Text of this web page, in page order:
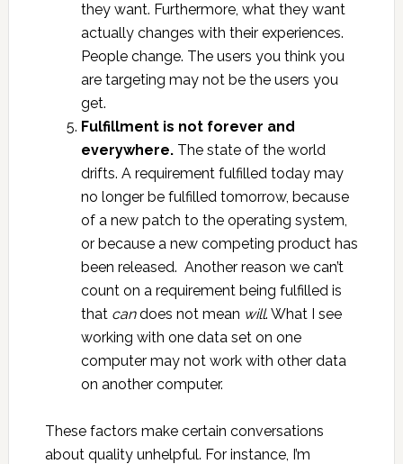
they want. Furthermore, what they want
actually changes with their experiences.
People change. The users you think you
are targeting may not be the users you
get.
Fulfillment is not forever and
everywhere.The state of the world
drifts. A requirement fulfilled today may
no longer be fulfilled tomorrow, because
of a new patch to the operating system,
or because a new competing product has
been released. Another reason we can’t
count on a requirement being fulfilled is
that candoes not mean will. What I see
working with one data set on one
computer may not work with other data
on another computer.
These factors make certain conversations
about quality unhelpful. For instance, I’m